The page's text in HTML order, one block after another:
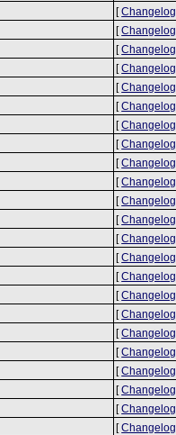
[Changelog
[Changelog
[Changelog
[Changelog
[Changelog
[Changelog
[Changelog
[Changelog
[Changelog
[Changelog
[Changelog
[Changelog
[Changelog
[Changelog
[Changelog
[Changelog
[Changelog
[Changelog
[Changelog
[Changelog
[Changelog
[Changelog
[Changelog